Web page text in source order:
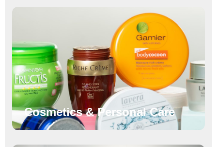
Cosmetics & Personal Care